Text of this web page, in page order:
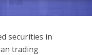
securities in
trading